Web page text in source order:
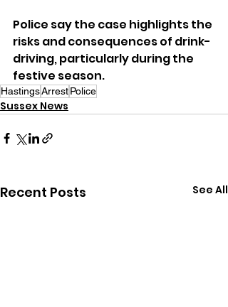
Police say the case highlights the
risks and consequences of drink-
driving, particularly during the
festive season.
HastingsArrestPolice
Sussex News
Recent Posts See All